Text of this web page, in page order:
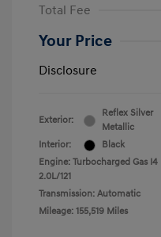
Total Fee
Your Price
Disclosure
Exterior:
Reflex Silver
Metallic
Interior:
Black
Engine: Turbocharged Gas I4
2.0L/121
Transmission: Automatic
Mileage: 155,519 Miles